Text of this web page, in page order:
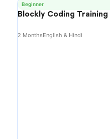
Beginner
Blockly Coding
2 MonthsEnglish & Hindi